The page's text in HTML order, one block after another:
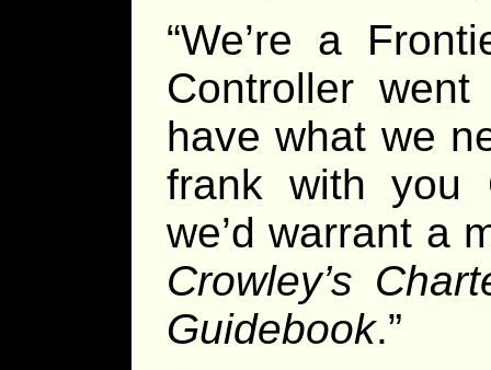
“We’re a
Controller
have what we
frank with you
we’d warrant a
Crowley’s
Guidebook.”